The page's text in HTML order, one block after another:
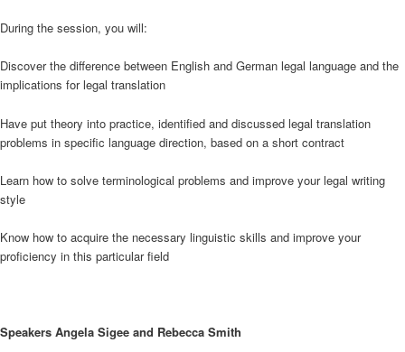
During the session, you will:
Discover the difference between English and German legal language and the
implications for legal translation
Have put theory into practice, identified and discussed legal translation
problems in specific language direction, based on a short contract
Learn how to solve terminological problems and improve your legal writing
style
Know how to acquire the necessary linguistic skills and improve your
proficiency in this particular field
Speakers Angela Sigee and Rebecca Smith